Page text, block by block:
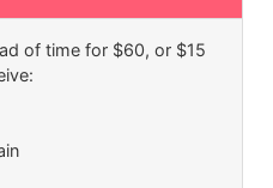
of time for $60, or $15